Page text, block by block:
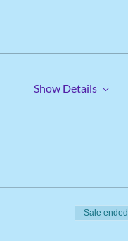
Show Details
Sale ended